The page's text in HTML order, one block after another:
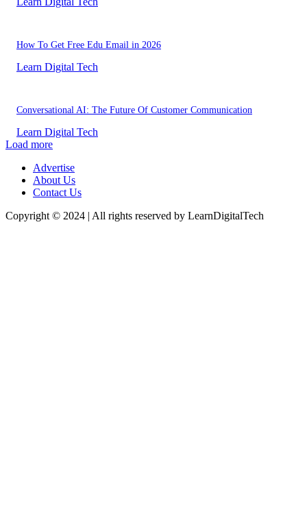
How To Get Free Edu Email in 2026
Learn Digital Tech
Conversational AI: The Future Of Customer Communication
Learn Digital Tech
Load more
Advertise
About Us
Contact Us
Copyright © 2024 | All rights reserved by LearnDigitalTech